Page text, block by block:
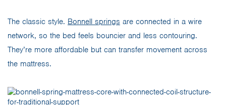
The classic style. Bonnell springs are connected in a wire
network, so the bed feels bouncier and less contouring.
They’re more affordable but can transfer movement across
the mattress.